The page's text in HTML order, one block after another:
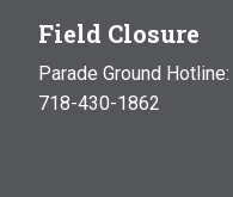
Field Closure
Parade Ground Hotline:
718-430-1862